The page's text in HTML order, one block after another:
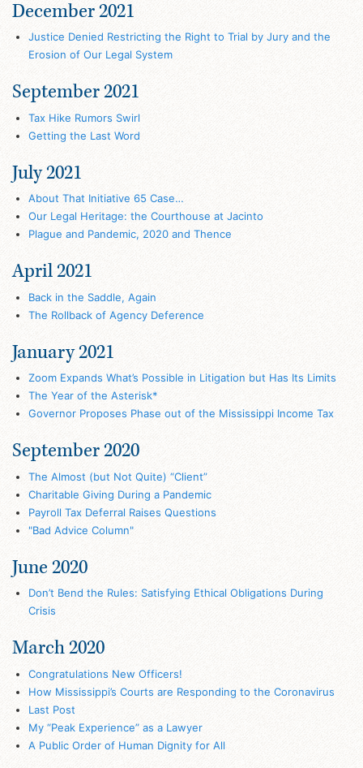
December 2021
Justice Denied Restricting the Right to Trial by Jury and the
Erosion of Our Legal System
September 2021
Tax Hike Rumors Swirl
Getting the Last Word
July 2021
About That Initiative 65 Case…
Our Legal Heritage: the Courthouse at Jacinto
Plague and Pandemic, 2020 and Thence
April 2021
Back in the Saddle, Again
The Rollback of Agency Deference
January 2021
Zoom Expands What’s Possible in Litigation but Has Its Limits
The Year of the Asterisk*
Governor Proposes Phase out of the Mississippi Income Tax
September 2020
The Almost (but Not Quite) “Client”
Charitable Giving During a Pandemic
Payroll Tax Deferral Raises Questions
"Bad Advice Column"
June 2020
Don’t Bend the Rules: Satisfying Ethical Obligations During
Crisis
March 2020
Congratulations New Officers!
How Mississippi’s Courts are Responding to the Coronavirus
Last Post
My “Peak Experience” as a Lawyer
A Public Order of Human Dignity for All